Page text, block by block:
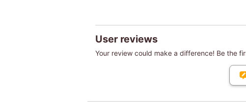
User reviews
Your review could make a difference! Be the